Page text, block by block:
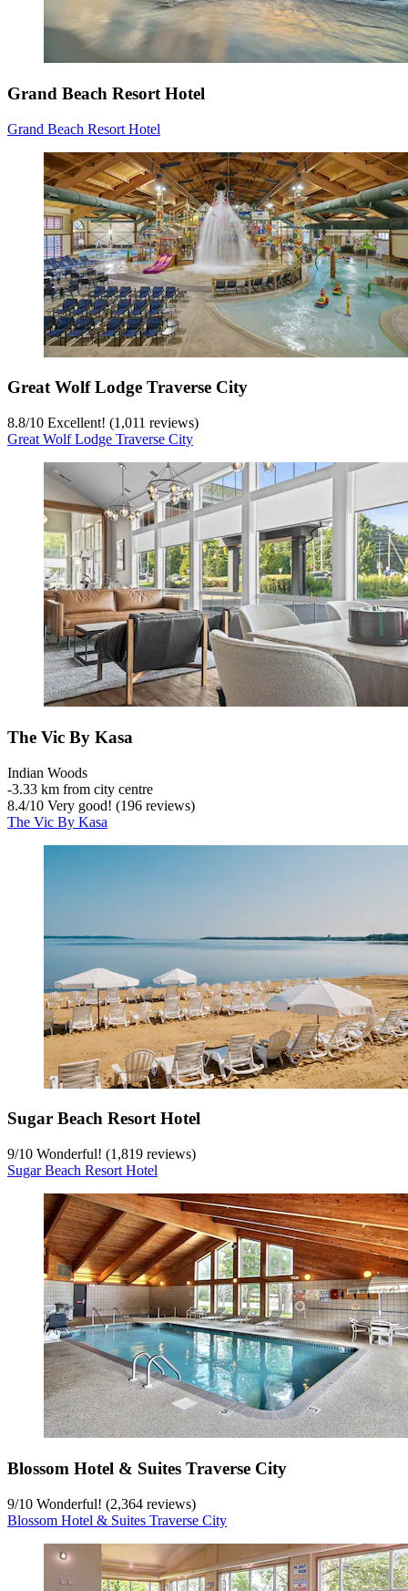
Grand Beach Resort Hotel
Grand Beach Resort Hotel
Great Wolf Lodge Traverse City
8.8/10 Excellent! (1,011 reviews)
Great Wolf Lodge Traverse City
The Vic By Kasa
Indian Woods
‐3.33 km from city centre
8.4/10 Very good! (196 reviews)
The Vic By Kasa
Sugar Beach Resort Hotel
9/10 Wonderful! (1,819 reviews)
Sugar Beach Resort Hotel
Blossom Hotel & Suites Traverse City
9/10 Wonderful! (2,364 reviews)
Blossom Hotel & Suites Traverse City